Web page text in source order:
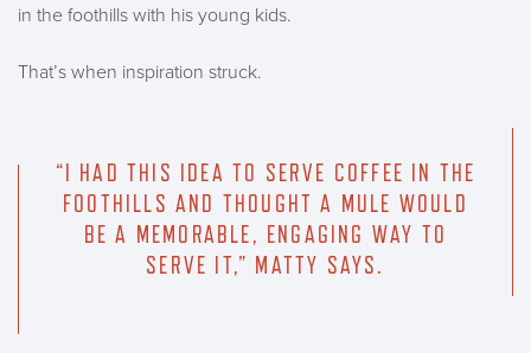
in the foothills with his young kids.
That’s when inspiration struck.
“I HAD THIS IDEA TO SERVE COFFEE IN THE
FOOTHILLS AND THOUGHT A MULE WOULD
BE A MEMORABLE, ENGAGING WAY TO
SERVE IT,” MATTY SAYS.